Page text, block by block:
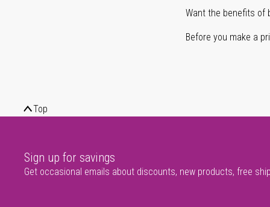
Want the benefits of
Before you make a
Top
Sign up for savings
Get occasional emails about discounts, new products, free